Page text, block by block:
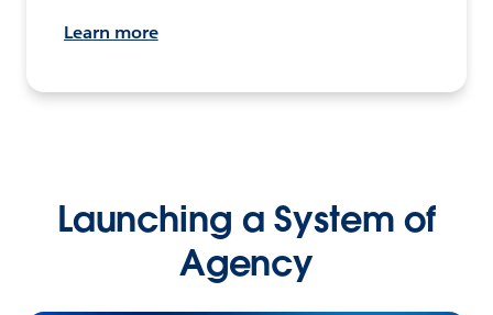
Learn more
Launching a System of
Agency